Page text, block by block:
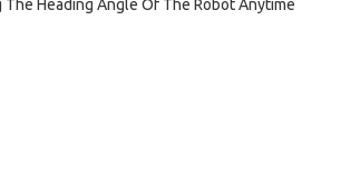
Heading Angle Of The Robot Anytime